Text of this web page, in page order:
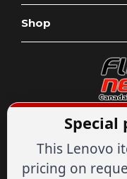
Shop
Expert
Your
IT &
Special
This Lenovo
pricing on